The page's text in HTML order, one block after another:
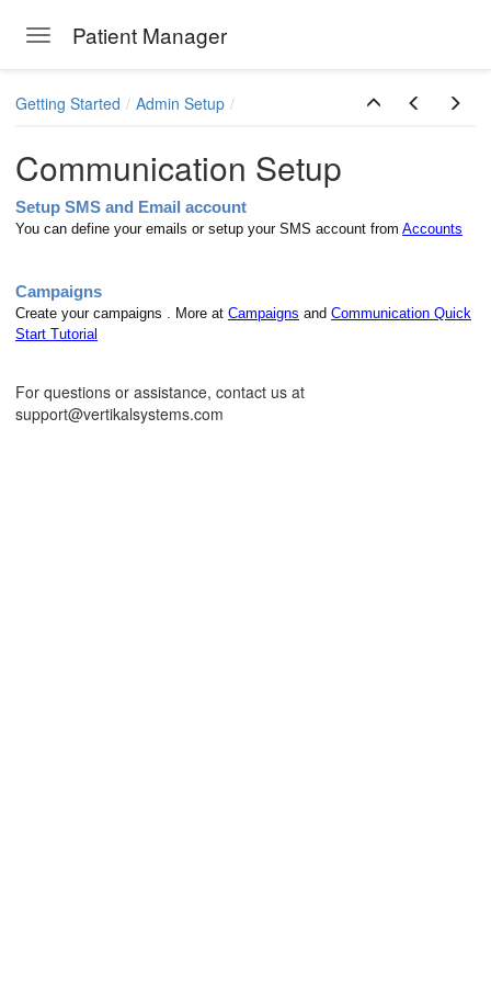
Toggle navigation
Patient Manager
Getting Started Admin Setup
Communication Setup
Setup SMS and Email account
You can define your emails or setup your SMS account from Accounts
Campaigns
Create your campaigns . More at Campaigns and Communication Quick
Start Tutorial
For questions or assistance, contact us at
support@vertikalsystems.com